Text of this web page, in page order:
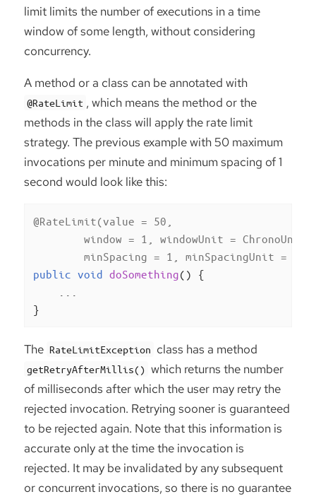
limit limits the number of executions in a time
window of some length, without considering
concurrency.
A method or a class can be annotated with
@RateLimit , which means the method or the
methods in the class will apply the rate limit
strategy. The previous example with 50 maximum
invocations per minute and minimum spacing of 1
second would look like this:
@RateLimit(value = 50,
window = 1, windowUnit =
minSpacing = 1, minSpacingUnit =
public void doSomething()
{
}
The RateLimitException class has a method
getRetryAfterMillis() which returns the number
of milliseconds after which the user may retry the
rejected invocation. Retrying sooner is guaranteed
to be rejected again. Note that this information is
accurate only at the time the invocation is
rejected. It may be invalidated by any subsequent
or concurrent invocations, so there is no guarantee